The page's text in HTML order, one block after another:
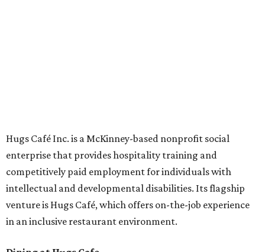
desserts.